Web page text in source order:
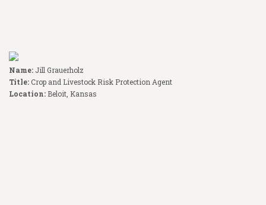
Name: Jill Grauerholz
Title:Crop and Livestock Risk Protection Agent
Location: Beloit, Kansas